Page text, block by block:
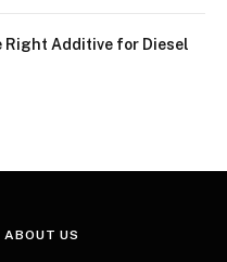
Right Additive for Diesel
ABOUT US